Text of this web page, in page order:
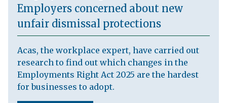
Employers concerned about new
unfair dismissal protections
Acas, the workplace expert, have carried out
research to find out which changes in the
Employments Right Act 2025 are the hardest
for businesses to adopt.